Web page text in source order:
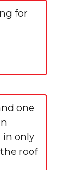
for
one
in only
roof